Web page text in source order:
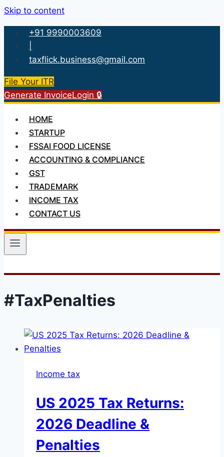
Skip to content
+91 9990003609
taxflick.business@gmail.com
File Your ITR
Generate InvoiceLogin 🔒
HOME
STARTUP
FSSAI FOOD LICENSE
ACCOUNTING & COMPLIANCE
GST
TRADEMARK
INCOME TAX
CONTACT US
#TaxPenalties
Income tax
US 2025 Tax Returns:
2026 Deadline &
Penalties